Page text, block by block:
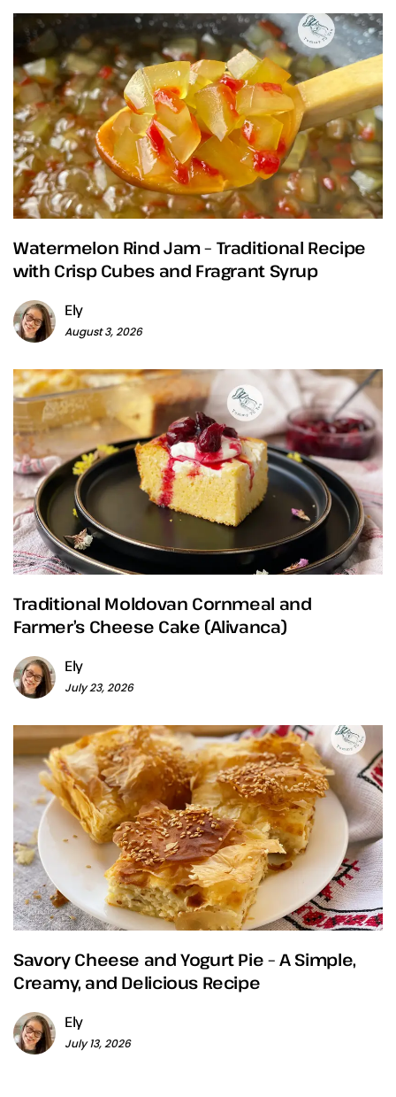
Watermelon Rind Jam – Traditional Recipe
with Crisp Cubes and Fragrant Syrup
Ely
August 3, 2026
Traditional Moldovan Cornmeal and
Farmer’s Cheese Cake (Alivanca)
Ely
July 23, 2026
Savory Cheese and Yogurt Pie – A Simple,
Creamy, and Delicious Recipe
Ely
July 13, 2026